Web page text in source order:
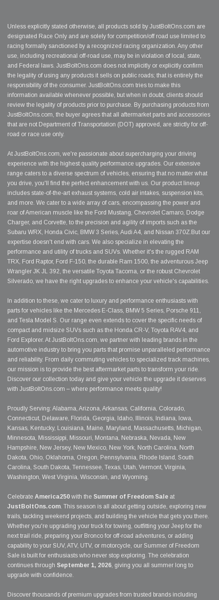
Unless explicitly stated otherwise, all products sold by JustBoltOns.com are
designated Race Only and are solely for competition/off road use limited to
racing formally sanctioned by a recognized racing organization. Any other
use, including recreational off-road use, may be in violation of local, state,
and Federal laws. JustBoltOns.com does not implicitly or explicitly confirm
the legality of using any products it sells on public roads; that is entirely the
responsibility of the consumer. JustBoltOns.com tries to make this
information available whenever possible, but when in doubt, clients should
review the legality of products prior to purchase. By purchasing products from
JustBoltOns.com, the buyer agrees that all aftermarket parts and accessories
that are not Department of Transportation (DOT) approved, are strictly for off-
road or race use only.
At JustBoltOns.com, we're passionate about supercharging your driving
experience with the highest quality performance upgrades. Our extensive
range caters to a diverse spectrum of vehicles, ensuring that no matter what
you drive, you'll find the perfect enhancement with us. Our product lineup
includes state-of-the-art exhaust systems, cold air intakes, suspension kits,
and more. We cater to a wide array of cars, encompassing the power and
roar of American muscle like the Ford Mustang, Chevrolet Camaro, Dodge
Charger, and Corvette, to the precision and agility of imports such as the
Subaru WRX, Honda Civic, BMW 3 Series, Audi A4, and Nissan 370Z.But our
expertise doesn't end with cars. We also specialize in elevating the
performance and utility of trucks and SUVs. Whether it's the rugged RAM
TRX, Ford Raptor, Ford F-150, the durable Ram 1500, the adventurous Jeep
Wrangler JK JL 392, the versatile Toyota Tacoma, or the robust Chevrolet
Silverado, we have the right upgrades to enhance your vehicle's capabilities.
In addition to these, we cater to luxury and performance enthusiasts with
parts for vehicles like the Mercedes E-Class, BMW 5 Series, Porsche 911,
and Tesla Model S. Our range even extends to cover the specific needs of
compact and midsize SUVs such as the Honda CR-V, Toyota RAV4, and
Ford Explorer. At JustBoltOns.com, we partner with leading brands in the
automotive industry to bring you parts that promise unparalleled performance
and reliability. From daily commuting vehicles to specialized track machines,
our mission is to provide the best aftermarket parts to transform your ride.
Discover our collection today and give your vehicle the upgrade it deserves
with JustBoltOns.com – where performance meets quality!
Proudly Serving: Alabama, Arizona, Arkansas, California, Colorado,
Connecticut, Delaware, Florida, Georgia, Idaho, Illinois, Indiana, Iowa,
Kansas, Kentucky, Louisiana, Maine, Maryland, Massachusetts, Michigan,
Minnesota, Mississippi, Missouri, Montana, Nebraska, Nevada, New
Hampshire, New Jersey, New Mexico, New York, North Carolina, North
Dakota, Ohio, Oklahoma, Oregon, Pennsylvania, Rhode Island, South
Carolina, South Dakota, Tennessee, Texas, Utah, Vermont, Virginia,
Washington, West Virginia, Wisconsin, and Wyoming.
Celebrate America250 with the Summer of Freedom Sale at
JustBoltOns.com. This season is all about getting outside, exploring new
trails, tackling weekend projects, and building the vehicle that gets you there.
Whether you're upgrading your truck for towing, outfitting your Jeep for the
next trail ride, preparing your Bronco for off-road adventures, or adding
capability to your SUV, ATV, UTV, or motorcycle, our Summer of Freedom
Sale is built for enthusiasts who never stop exploring. The celebration
continues through September 1, 2026, giving you all summer long to
upgrade with confidence.
Discover thousands of premium upgrades from trusted brands including